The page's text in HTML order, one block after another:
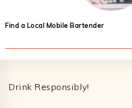
Find a Local Mobile Bartender
Drink Responsibly!